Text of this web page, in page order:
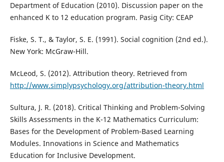
Department of Education (2010). Discussion paper on the
enhanced K to 12 education program. Pasig City: CEAP
Fiske, S. T., & Taylor, S. E. (1991). Social cognition (2nd ed.).
New York: McGraw-Hill.
McLeod, S. (2012). Attribution theory. Retrieved from
http://www.simplypsychology.org/attribution-theory.html
Sultura, J. R. (2018). Critical Thinking and Problem-Solving
Skills Assessments in the K-12 Mathematics Curriculum:
Bases for the Development of Problem-Based Learning
Modules. Innovations in Science and Mathematics
Education for Inclusive Development.